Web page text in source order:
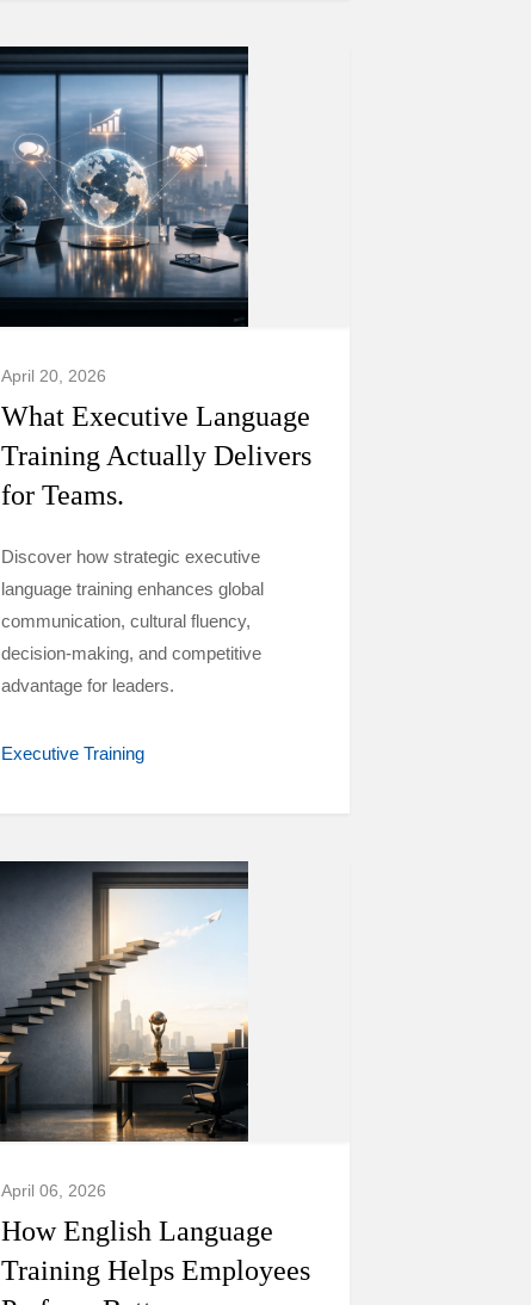
April 20, 2026
What Executive Language
Training Actually Delivers
for Teams.
Discover how strategic executive
language training enhances global
communication, cultural fluency,
decision-making, and competitive
advantage for leaders.
Executive Training
April 06, 2026
How English Language
Training Helps Employees